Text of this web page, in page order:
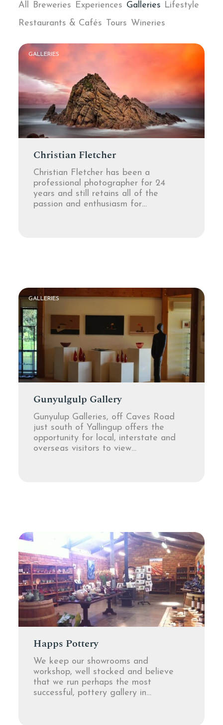
All Breweries Experiences Galleries Lifestyle
Restaurants & Cafés
Tours Wineries
GALLERIES
Christian Fletcher
Christian Fletcher has been a
professional photographer for 24
years and still retains all of the
passion and enthusiasm for…
GALLERIES
Gunyulgulp Gallery
Gunyulup Galleries, off Caves Road
just south of Yallingup offers the
opportunity for local, interstate and
overseas visitors to view…
GALLERIES
Happs Pottery
We keep our showrooms and
workshop, well stocked and believe
that we run perhaps the most
successful, pottery gallery in…